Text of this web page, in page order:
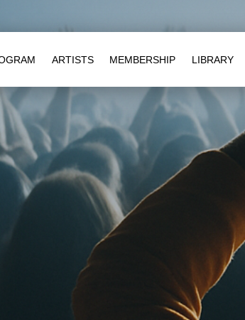
ARTISTS MEMBERSHIP LIBRARY